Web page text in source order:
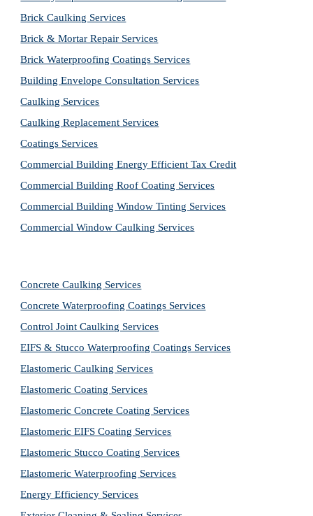
Brick Caulking Services
Brick & Mortar Repair Services
Brick Waterproofing Coatings Services
Building Envelope Consultation Services
Caulking Services
Caulking Replacement Services
Coatings Services
Commercial Building Energy Efficient Tax Credit
Commercial Building Roof Coating Services
Commercial Building Window Tinting Services
Commercial Window Caulking Services
Concrete Caulking Services
Concrete Waterproofing Coatings Services
Control Joint Caulking Services
EIFS & Stucco Waterproofing Coatings Services
Elastomeric Caulking Services
Elastomeric Coating Services
Elastomeric Concrete Coating Services
Elastomeric EIFS Coating Services
Elastomeric Stucco Coating Services
Elastomeric Waterproofing Services
Energy Efficiency Services